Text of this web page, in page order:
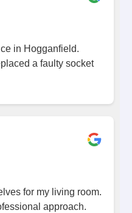
in Hogganfield.
a faulty socket
for my living room.
approach.